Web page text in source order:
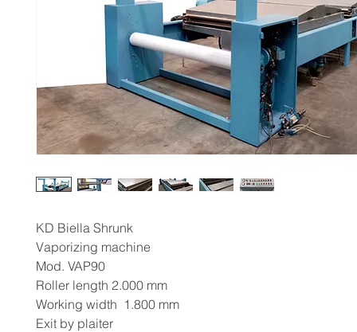
KD Biella Shrunk
Vaporizing machine
Mod. VAP90
Roller length 2.000 mm
Working width 1.800 mm
Exit by plaiter